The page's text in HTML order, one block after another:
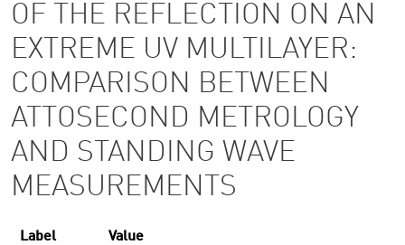
OF THE REFLECTION ON AN
EXTREME UV MULTILAYER:
COMPARISON BETWEEN
ATTOSECOND METROLOGY
AND STANDING WAVE
MEASUREMENTS
Label Value